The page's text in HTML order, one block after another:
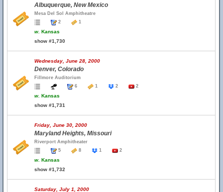
Albuquerque, New Mexico
Mesa Del Sol Amphitheatre
2
1
w. Kansas
show #1,730
Wednesday, June 28, 2000
Denver, Colorado
Fillmore Auditorium
6
1 2 2
w. Kansas
show #1,731
Friday, June 30, 2000
Maryland Heights, Missouri
Riverport Amphitheater
5
8 1 2
w. Kansas
show #1,732
Saturday, July 1, 2000